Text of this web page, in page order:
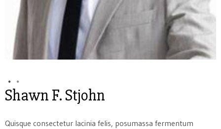
Shawn F. Stjohn
Quisque consectetur lacinia felis, posumassa fermentum